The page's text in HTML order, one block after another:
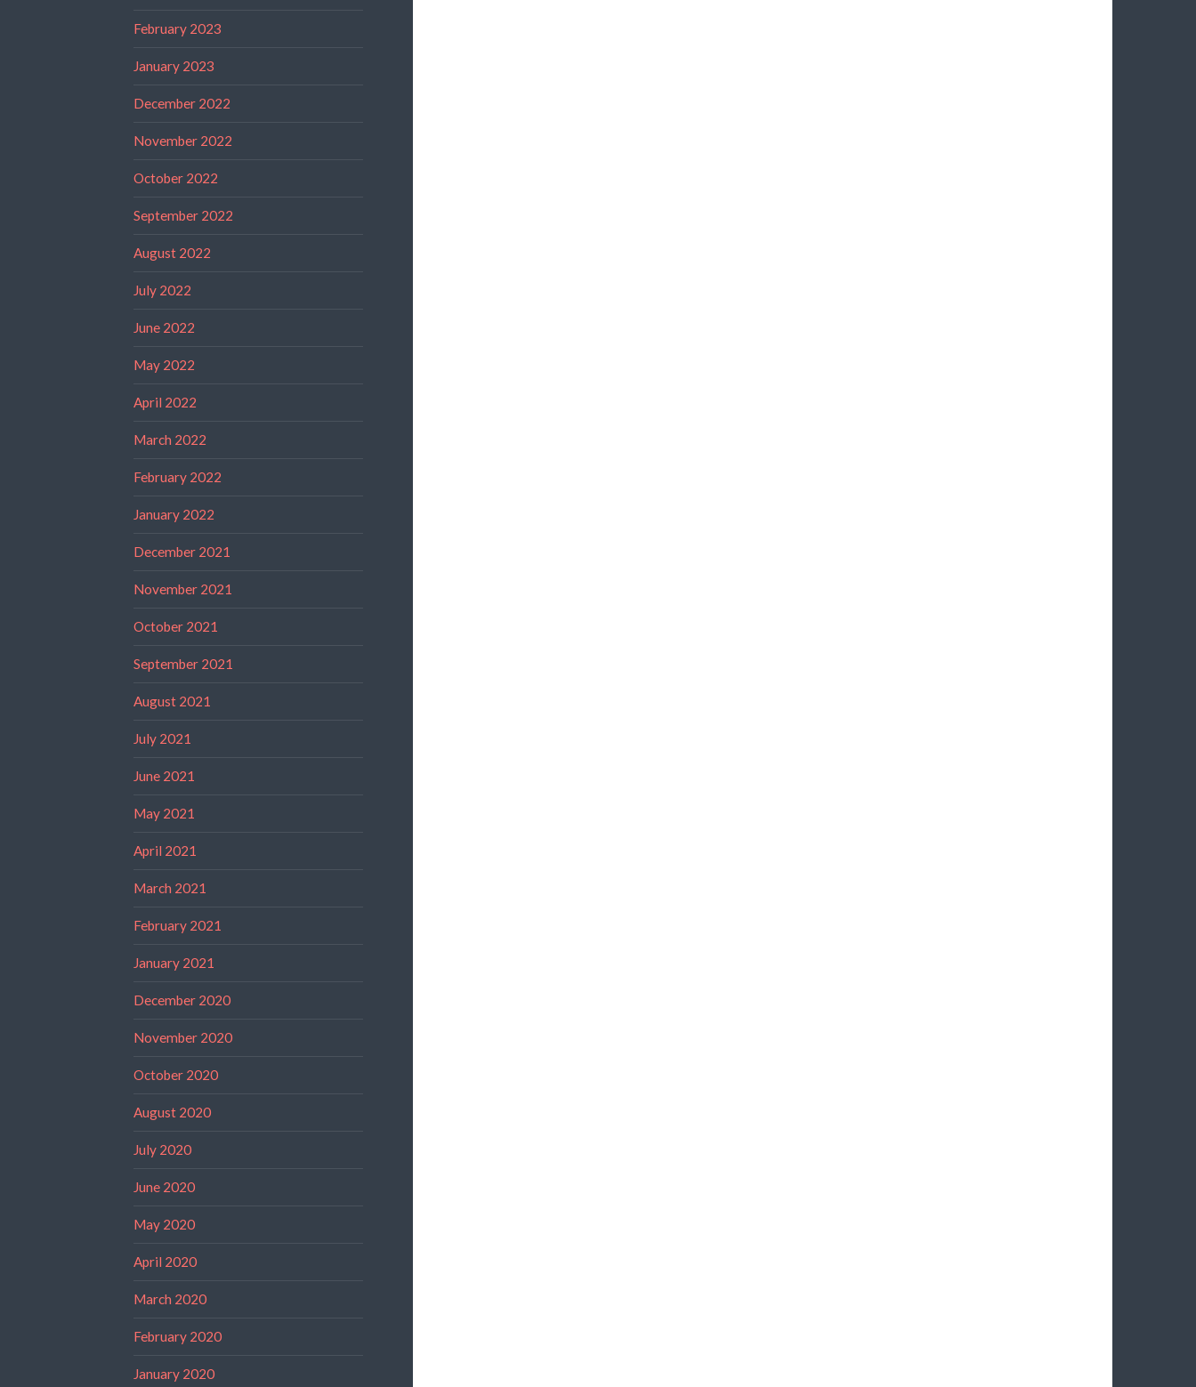
February 2023
January 2023
December 2022
November 2022
October 2022
September 2022
August 2022
July 2022
June 2022
May 2022
April 2022
March 2022
February 2022
January 2022
December 2021
November 2021
October 2021
September 2021
August 2021
July 2021
June 2021
May 2021
April 2021
March 2021
February 2021
January 2021
December 2020
November 2020
October 2020
August 2020
July 2020
June 2020
May 2020
April 2020
March 2020
February 2020
January 2020